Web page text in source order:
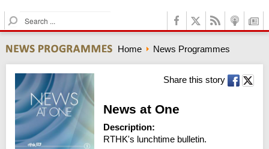
S
e
r
c
h
Home News Programmes
Share this story
News at One
Description:
RTHK's lunchtime bulletin.